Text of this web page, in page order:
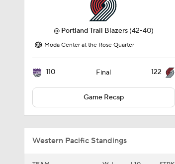
@ Portland Trail Blazers (42-40)
Moda Center at the Rose Quarter
110 Final 122
Game Recap
Western Pacific Standings